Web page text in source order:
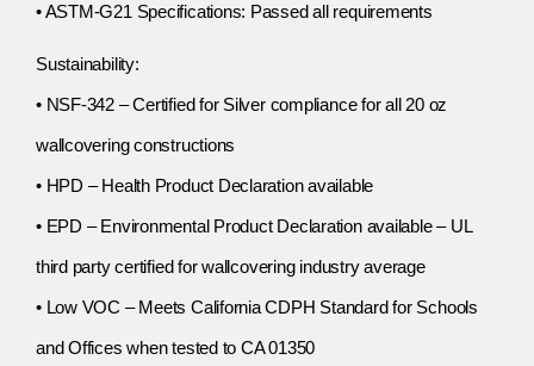
• ASTM-G21 Specifications: Passed all requirements
Sustainability:
• NSF-342 – Certified for Silver compliance for all 20 oz
wallcovering constructions
• HPD – Health Product Declaration available
• EPD – Environmental Product Declaration available – UL
third party certified for wallcovering industry average
• Low VOC – Meets California CDPH Standard for Schools
and Offices when tested to CA 01350